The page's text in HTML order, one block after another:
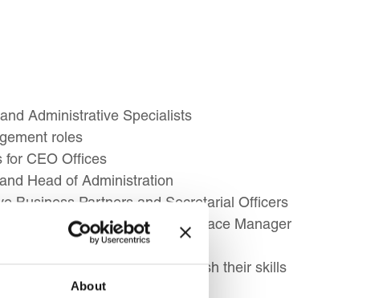
About
Administrative Specialists
roles
for CEO Offices
Head of Administration
Business Partners and Secretarial Officers
role from Office/Workplace Manager
Assistants looking to refresh their skills
in administrative support